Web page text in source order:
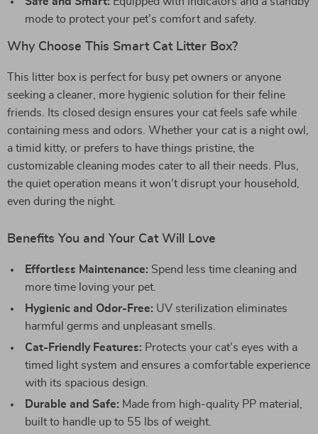
mode to protect your pet’s comfort and safety.
Why Choose This Smart Cat Litter Box?
This litter box is perfect for busy pet owners or anyone
seeking a cleaner, more hygienic solution for their feline
friends. Its closed design ensures your cat feels safe while
containing mess and odors. Whether your cat is a night owl,
a timid kitty, or prefers to have things pristine, the
customizable cleaning modes cater to all their needs. Plus,
the quiet operation means it won’t disrupt your household,
even during the night.
Benefits You and Your Cat Will Love
Effortless Maintenance: Spend less time cleaning and
more time loving your pet.
Hygienic and Odor-Free: UV sterilization eliminates
harmful germs and unpleasant smells.
Cat-Friendly Features: Protects your cat’s eyes with a
timed light system and ensures a comfortable experience
with its spacious design.
Durable and Safe: Made from high-quality PP material,
built to handle up to 55 lbs of weight.